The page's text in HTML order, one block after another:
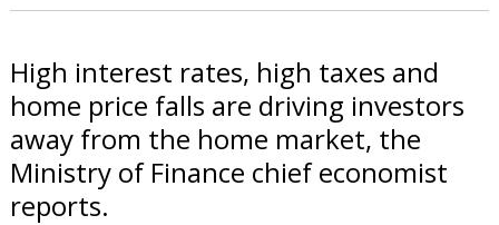
High interest rates, high taxes and
home price falls are driving investors
away from the home market, the
Ministry of Finance chief economist
reports.